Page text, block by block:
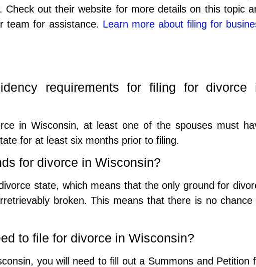
Check out their website for more details on this topic
team for assistance. Learn more about filing for
requirements for filing for divorce
in Wisconsin, at least one of the spouses must
for at least six months prior to filing.
for divorce in Wisconsin?
state, which means that the only ground for
broken. This means that there is no chance
to file for divorce in Wisconsin?
you will need to fill out a Summons and Petition